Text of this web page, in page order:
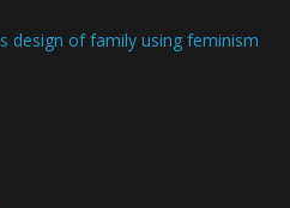
design of family using feminism